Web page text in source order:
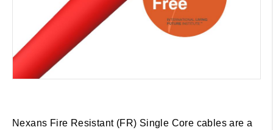
Nexans Fire Resistant (FR) Single Core cables are a